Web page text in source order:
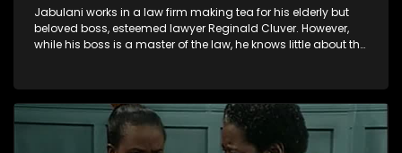
Jabulani works in a law firm making tea for his elderly but
beloved boss, esteemed lawyer Reginald Cluver. However,
while his boss is a master of the law, he knows little about the
his wits to find a good solution.